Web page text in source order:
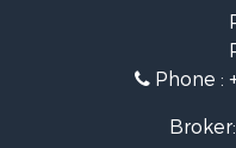
Riverfront Property for
Golf Property for Sale
Investment & Income
Phone :